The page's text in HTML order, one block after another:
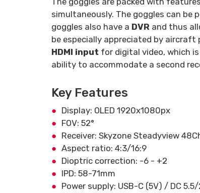
simultaneously. The goggles can be
goggles also have a DVR and thus
be especially appreciated by aircraft
HDMI input for digital video, which
ability to accommodate a second
Key Features
Display: OLED 1920x1080px
FOV: 52°
Receiver: Skyzone Steadyview
Aspect ratio: 4:3/16:9
Dioptric correction: -6 - +2
IPD: 58-71mm
Power supply: USB-C (5V) / DC